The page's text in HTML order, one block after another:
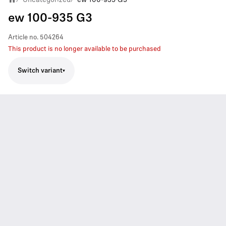
ew 100-935 G3
Article no. 504264
This product is no longer available to be purchased
Switch variant